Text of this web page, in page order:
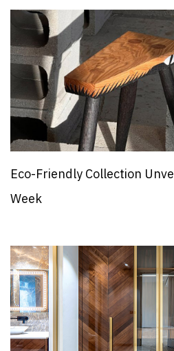
Eco-Friendly Collection
Week